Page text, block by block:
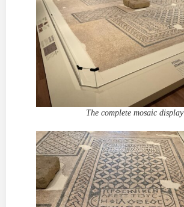
The complete mosaic display